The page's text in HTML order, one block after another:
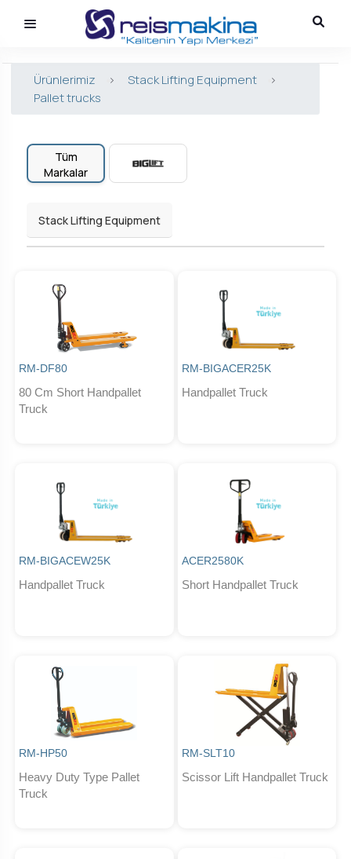
Ürünlerimiz > Stack Lifting Equipment
>
Pallet trucks
Tüm
Markalar
Stack Lifting Equipment
RM-DF80
80 Cm Short Handpallet
Truck
RM-BIGACER25K
Handpallet Truck
RM-BIGACEW25K
Handpallet Truck
ACER2580K
Short Handpallet Truck
RM-HP50
Heavy Duty Type Pallet
Truck
RM-SLT10
Scissor Lift Handpallet Truck